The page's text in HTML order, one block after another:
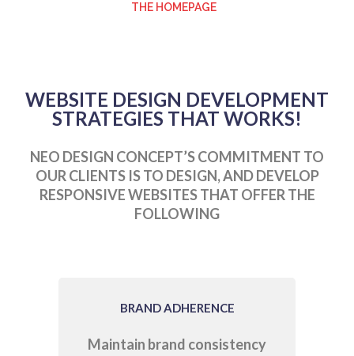
THE HOMEPAGE
WEBSITE DESIGN DEVELOPMENT
STRATEGIES THAT WORKS!
NEO DESIGN CONCEPT’S COMMITMENT TO
OUR CLIENTS IS TO DESIGN, AND DEVELOP
RESPONSIVE WEBSITES THAT OFFER THE
FOLLOWING
BRAND ADHERENCE
Maintain brand consistency